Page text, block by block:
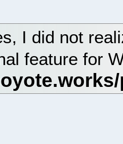
I did not
feature for